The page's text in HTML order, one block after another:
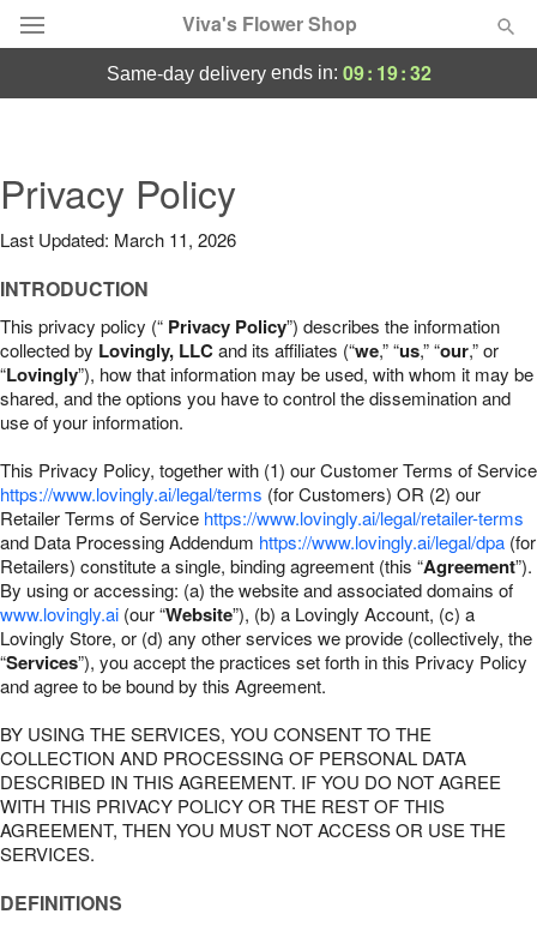
Viva's Flower Shop
Summer Featured
Occasions
Birthday
Sympathy and Funeral
Our Shop
same-day deliveryends in: 09: 19:31
Privacy Policy
Last Updated: March 11, 2026
INTRODUCTION
This privacy policy (“ Privacy Policy”) describes the information
collected by Lovingly, LLCand its affiliates (“we,” “us,” “our,” or
“Lovingly”), how that information may be used, with whom it may be
shared, and the options you have to control the dissemination and
use of your information.
This Privacy Policy, together with (1) our Customer Terms of Service
https://www.lovingly.ai/legal/terms (for Customers) OR (2) our
Retailer Terms of Service https://www.lovingly.ai/legal/retailer-terms
and Data Processing Addendum https://www.lovingly.ai/legal/dpa (for
Retailers) constitute a single, binding agreement (this “Agreement”).
By using or accessing: (a) the website and associated domains of
www.lovingly.ai (our “Website”), (b) a Lovingly Account, (c) a
Lovingly Store, or (d) any other services we provide (collectively, the
“Services”), you accept the practices set forth in this Privacy Policy
and agree to be bound by this Agreement.
BY USING THE SERVICES, YOU CONSENT TO THE
COLLECTION AND PROCESSING OF PERSONAL DATA
DESCRIBED IN THIS AGREEMENT. IF YOU DO NOT AGREE
WITH THIS PRIVACY POLICY OR THE REST OF THIS
AGREEMENT, THEN YOU MUST NOT ACCESS OR USE THE
SERVICES.
DEFINITIONS